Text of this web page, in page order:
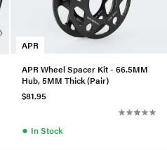
APR
APR Wheel Spacer Kit - 66.5MM
Hub, 5MM Thick (Pair)
$81.95
● In Stock